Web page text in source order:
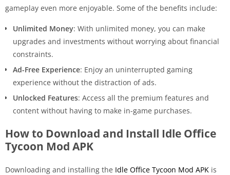
gameplay even more enjoyable. Some of the benefits include:
Unlimited Money: With unlimited money, you can make
upgrades and investments without worrying about financial
constraints.
Ad-Free Experience: Enjoy an uninterrupted gaming
experience without the distraction of ads.
Unlocked Features: Access all the premium features and
content without having to make in-game purchases.
How to Download and Install Idle Office
Tycoon Mod APK
Downloading and installing the Idle Office Tycoon Mod APK is